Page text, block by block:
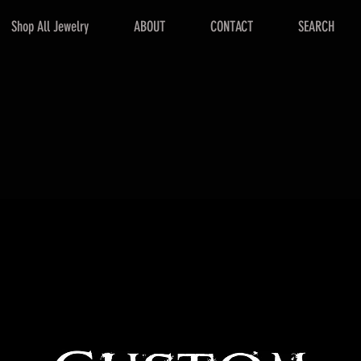
Shop All Jewelry ABOUT CONTACT SEARCH